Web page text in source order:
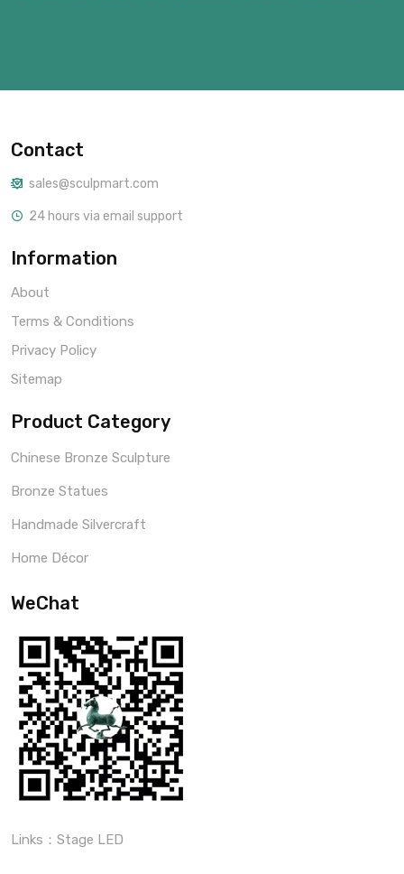
Contact
sales@sculpmart.com
24 hours via email support
Information
About
Terms & Conditions
Privacy Policy
Sitemap
Product Category
Chinese Bronze Sculpture
Bronze Statues
Handmade Silvercraft
Home Décor
WeChat
Links： Stage LED